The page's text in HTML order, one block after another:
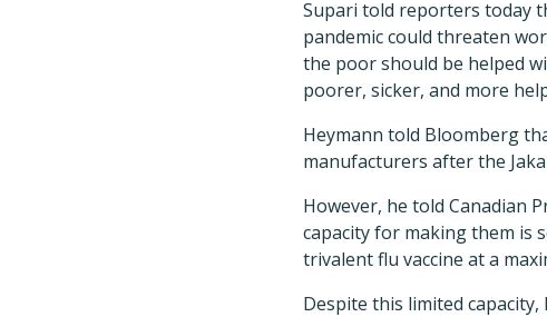
Supari told reporters today
pandemic could threaten
the poor should be helped
poorer, sicker, and more
Heymann told Bloomberg
manufacturers after the
However, he told Canadian
capacity for making them is
trivalent flu vaccine at a
Despite this limited